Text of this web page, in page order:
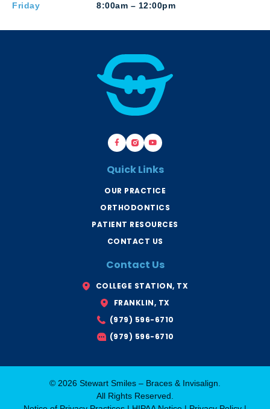
Friday
8:00am – 12:00pm
F
a
c
b
o
k
-
B
r
a
e
s
r
y
n
x
Y
o
u
u
b
Quick Links
OUR PRACTICE
ORTHODONTICS
PATIENT RESOURCES
CONTACT US
Contact Us
COLLEGE STATION, TX
FRANKLIN, TX
(979) 596-6710
(979) 596-6710
© 2026 Stewart Smiles – Braces & Invisalign.
All Rights Reserved.